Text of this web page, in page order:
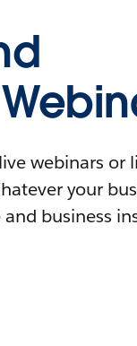
webinars or
your
business